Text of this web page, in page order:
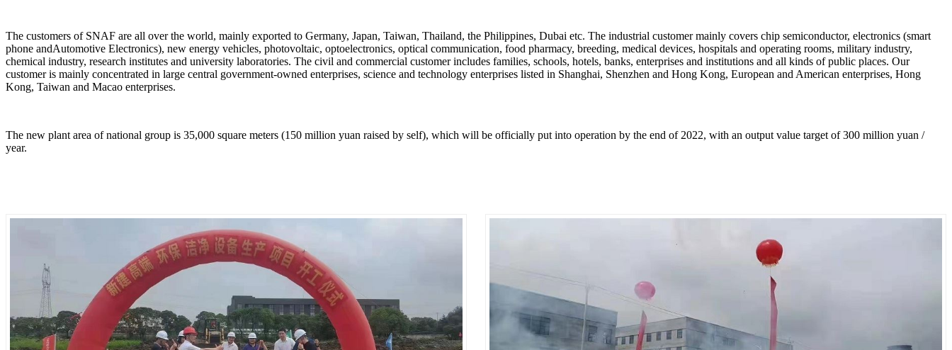
The customers of SNAF are all over the world, mainly exported to Germany, Japan, Taiwan, Thailand, the Philippines, Dubai etc. The industrial customer mainly covers chip semiconductor, electronics (smart
phone andAutomotive Electronics), new energy vehicles, photovoltaic, optoelectronics, optical communication, food pharmacy, breeding, medical devices, hospitals and operating rooms, military industry,
chemical industry, research institutes and university laboratories. The civil and commercial customer includes families, schools, hotels, banks, enterprises and institutions and all kinds of public places. Our
customer is mainly concentrated in large central government-owned enterprises, science and technology enterprises listed in Shanghai, Shenzhen and Hong Kong, European and American enterprises, Hong
Kong, Taiwan and Macao enterprises.
The new plant area of national group is 35,000 square meters (150 million yuan raised by self), which will be officially put into operation by the end of 2022, with an output value target of 300 million yuan /
year.